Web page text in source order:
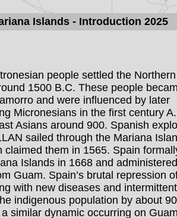
Islands- Introduction 2025
people settled the Northern
1500 B.C. These people
and were influenced by later
Micronesians in the first century
Asians around 900. Spanish
sailed through the Mariana
claimed them in 1565. Spain
Islands in 1668 and
Guam. Spain’s brutal repression
with new diseases and intermittent
indigenous population by about
similar dynamic occurring on